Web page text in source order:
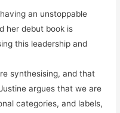
an unstoppable
her debut book is
this leadership and
synthesising, and that
argues that we are
categories, and labels,